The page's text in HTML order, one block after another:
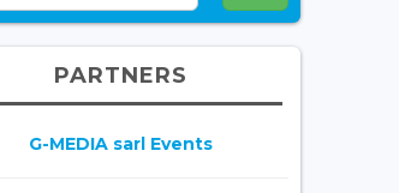
PARTNERS
G-MEDIA sarl Events